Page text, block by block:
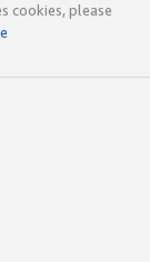
cookies, please